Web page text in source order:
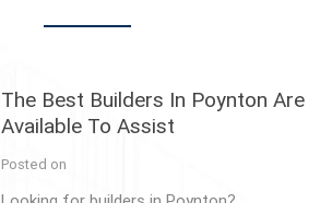
The Best Builders In Poynton Are
Available To Assist
Posted on